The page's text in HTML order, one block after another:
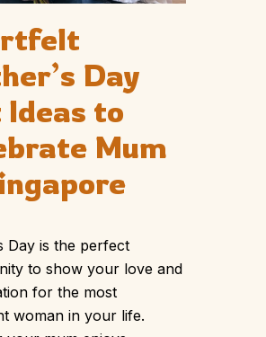
Day
to
Mum
Day is the perfect
to show your love and
for the most
woman in your life.